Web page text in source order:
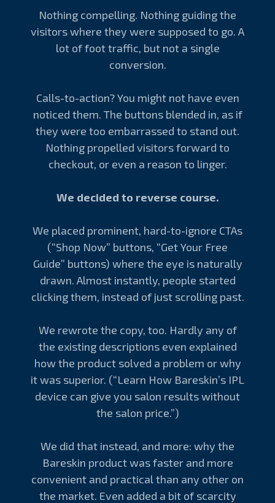
Nothing compelling. Nothing guiding the
visitors where they were supposed to go. A
lot of foot traffic, but not a single
conversion.
Calls-to-action? You might not have even
noticed them. The buttons blended in, as if
they were too embarrassed to stand out.
Nothing propelled visitors forward to
checkout, or even a reason to linger.
We decided to reverse course.
We placed prominent, hard-to-ignore CTAs
(“Shop Now” buttons, “Get Your Free
Guide” buttons) where the eye is naturally
drawn. Almost instantly, people started
clicking them, instead of just scrolling past.
We rewrote the copy, too. Hardly any of
the existing descriptions even explained
how the product solved a problem or why
it was superior. (“Learn How Bareskin’s IPL
device can give you salon results without
the salon price.”)
We did that instead, and more: why the
Bareskin product was faster and more
convenient and practical than any other on
the market. Even added a bit of scarcity